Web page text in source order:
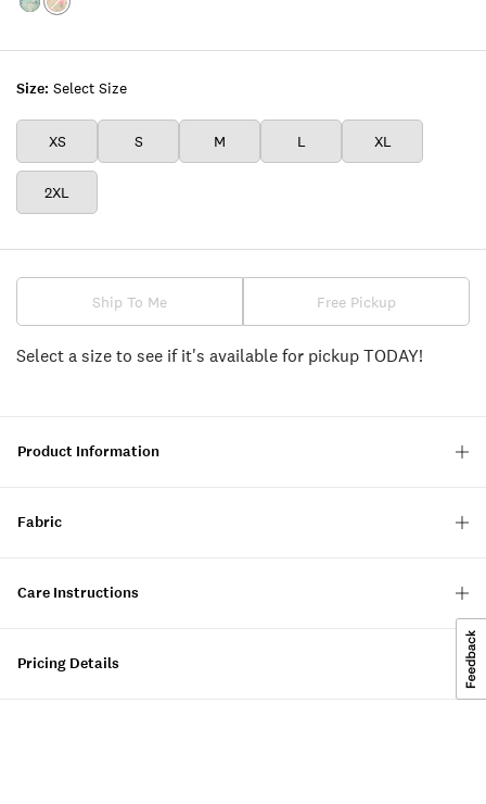
Size: Select Size
XS S M L XL
2XL
Color:BLUE
Color:Cream
Ship To Me Free Pickup
Select a size to see if it's available for pickup TODAY!
Product Information
Fabric
Care Instructions
Pricing Details